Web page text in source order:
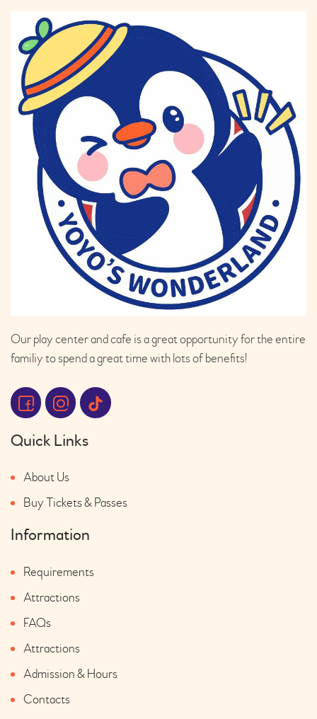
Our play center and cafe is a great opportunity for the entire
familiy to spend a great time with lots of benefits!
Quick Links
About Us
Buy Tickets & Passes
Information
Requirements
Attractions
FAQs
Attractions
Admission & Hours
Contacts